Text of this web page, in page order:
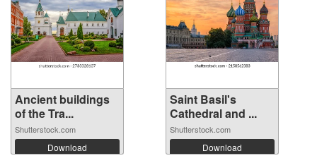
Ancient buildings
of the Tra...
Shutterstock.com
Download
Saint Basil's
Cathedral and ...
Shutterstock.com
Download